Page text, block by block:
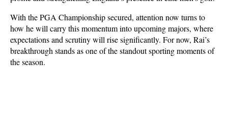
With the PGA Championship secured, attention now turns to
how he will carry this momentum into upcoming majors, where
expectations and scrutiny will rise significantly. For now, Rai’s
breakthrough stands as one of the standout sporting moments of
the season.